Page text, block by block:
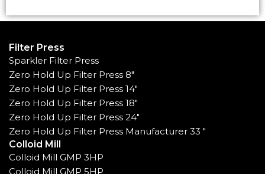
Filter Press
Sparkler Filter Press
Zero Hold Up Filter Press 8"
Zero Hold Up Filter Press 14"
Zero Hold Up Filter Press 18"
Zero Hold Up Filter Press 24"
Zero Hold Up Filter Press Manufacturer 33 "
Colloid Mill
Colloid Mill GMP 3HP
Colloid Mill GMP 5HP